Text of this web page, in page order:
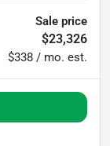
Sale price
$23,326
$338 / mo. est.